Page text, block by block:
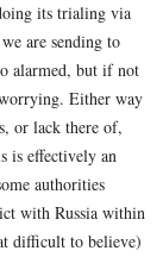
its trialing via
are sending to
alarmed, but if not
Either way
or lack there of,
is effectively an
authorities
with Russia within
difficult to believe)